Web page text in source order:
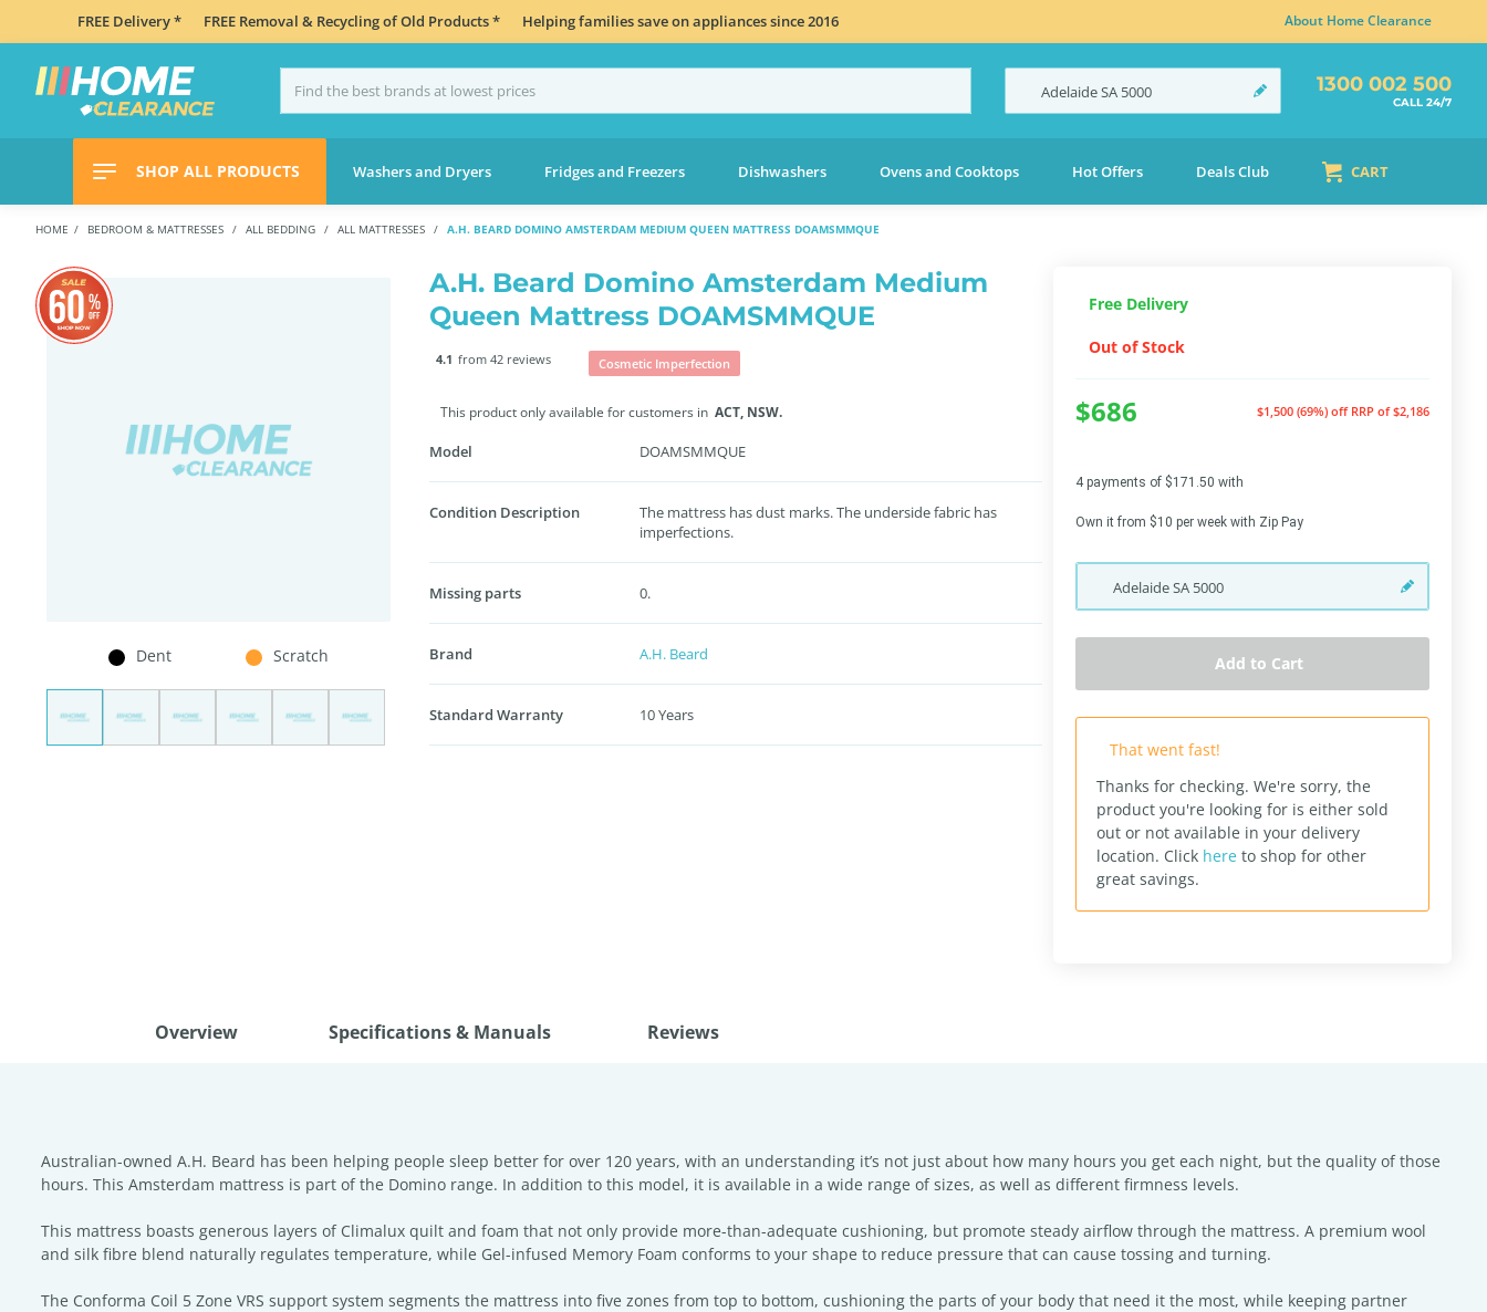
FREE Delivery * FREE Removal & Recycling of Old Products * Helping families save on appliances since 2016 About Home Clearance
AdelaideSA 5000 1300 002 500
CALL 24/7
SHOP ALL PRODUCTS Washers and Dryers Fridges and Freezers Dishwashers Ovens and Cooktops Hot Offers Deals Club CART
HOME BEDROOM & MATTRESSES ALL BEDDING ALL MATTRESSES A.H. BEARD DOMINO AMSTERDAM MEDIUM QUEEN MATTRESS DOAMSMMQUE
Dent Scratch
A.H. Beard Domino Amsterdam Medium
Queen Mattress DOAMSMMQUE
4.1 from 42 reviews Cosmetic Imperfection
This product only available for customers in ACT, NSW.
Model DOAMSMMQUE
Condition Description
The mattress has dust marks. The underside fabric has
imperfections.
Missing parts 0.
Brand A.H. Beard
Standard Warranty 10 Years
Free Delivery
Out of Stock
$686 $1,500 (69%) off RRP of $2,186
4 payments of $171.50 with
Own it from $10 per week with Zip Pay
AdelaideSA 5000
Add to Cart
That went fast!
Thanks for checking. We're sorry, the
product you're looking for is either sold
out or not available in your delivery
location. Click here to shop for other
great savings.
Overview Specifications & Manuals Reviews
Australian-owned A.H. Beard has been helping people sleep better for over 120 years, with an understanding it’s not just about how many hours you get each night, but the quality of those
hours. This Amsterdam mattress is part of the Domino range. In addition to this model, it is available in a wide range of sizes, as well as different firmness levels.
This mattress boasts generous layers of Climalux quilt and foam that not only provide more-than-adequate cushioning, but promote steady airflow through the mattress. A premium wool
and silk fibre blend naturally regulates temperature, while Gel-infused Memory Foam conforms to your shape to reduce pressure that can cause tossing and turning.
The Conforma Coil 5 Zone VRS support system segments the mattress into five zones from top to bottom, cushioning the parts of your body that need it the most, while keeping partner